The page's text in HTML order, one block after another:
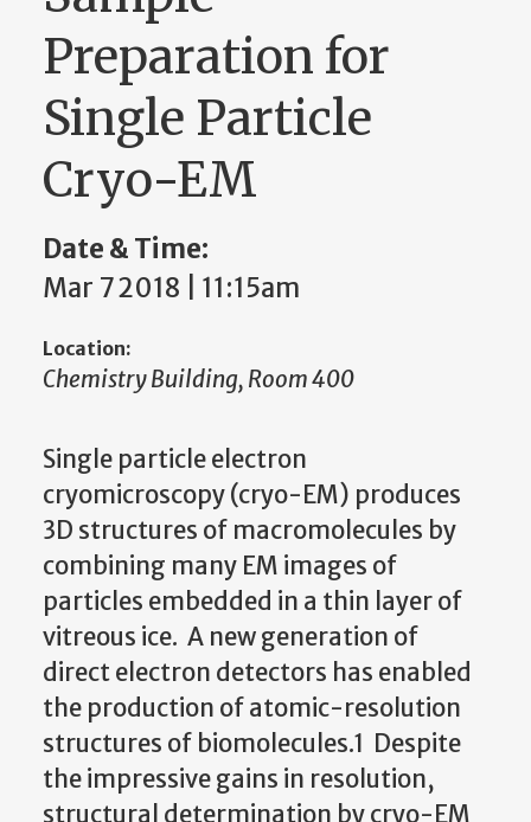
Preparation for
Single Particle
Cryo-EM
Date & Time:
Mar 7 2018 | 11:15am
Location:
Chemistry Building, Room 400
Single particle electron
cryomicroscopy (cryo-EM) produces
3D structures of macromolecules by
combining many EM images of
particles embedded in a thin layer of
vitreous ice. A new generation of
direct electron detectors has enabled
the production of atomic-resolution
structures of biomolecules.1 Despite
the impressive gains in resolution,
structural determination by cryo-EM